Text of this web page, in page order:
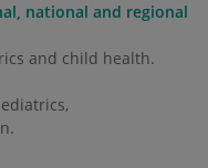
national and regional
and child health.